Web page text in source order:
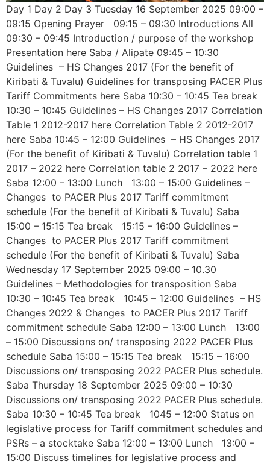
Day 1 Day 2 Day 3 Tuesday 16 September 2025 09:00 –
09:15 Opening Prayer 09:15 – 09:30 Introductions All
09:30 – 09:45 Introduction / purpose of the workshop
Presentation here Saba / Alipate 09:45 – 10:30
Guidelines – HS Changes 2017 (For the benefit of
Kiribati & Tuvalu) Guidelines for transposing PACER Plus
Tariff Commitments here Saba 10:30 – 10:45 Tea break
10:30 – 10:45 Guidelines – HS Changes 2017 Correlation
Table 1 2012-2017 here Correlation Table 2 2012-2017
here Saba 10:45 – 12:00 Guidelines – HS Changes 2017
(For the benefit of Kiribati & Tuvalu) Correlation table 1
2017 – 2022 here Correlation table 2 2017 – 2022 here
Saba 12:00 – 13:00 Lunch 13:00 – 15:00 Guidelines –
Changes to PACER Plus 2017 Tariff commitment
schedule (For the benefit of Kiribati & Tuvalu) Saba
15:00 – 15:15 Tea break 15:15 – 16:00 Guidelines –
Changes to PACER Plus 2017 Tariff commitment
schedule (For the benefit of Kiribati & Tuvalu) Saba
Wednesday 17 September 2025 09:00 – 10.30
Guidelines – Methodologies for transposition Saba
10:30 – 10:45 Tea break 10:45 – 12:00 Guidelines – HS
Changes 2022 & Changes to PACER Plus 2017 Tariff
commitment schedule Saba 12:00 – 13:00 Lunch 13:00
– 15:00 Discussions on/ transposing 2022 PACER Plus
schedule Saba 15:00 – 15:15 Tea break 15:15 – 16:00
Discussions on/ transposing 2022 PACER Plus schedule.
Saba Thursday 18 September 2025 09:00 – 10:30
Discussions on/ transposing 2022 PACER Plus schedule.
Saba 10:30 – 10:45 Tea break 1045 – 12:00 Status on
legislative process for Tariff commitment schedules and
PSRs – a stocktake Saba 12:00 – 13:00 Lunch 13:00 –
15:00 Discuss timelines for legislative process and